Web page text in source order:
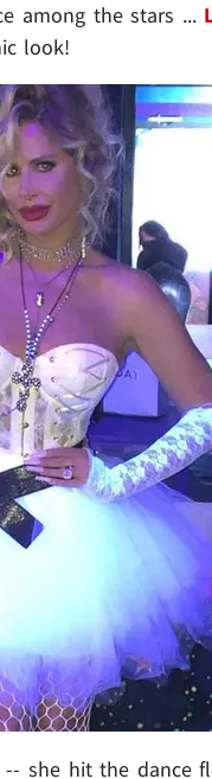
among the stars ...
look!
-- she hit the dance